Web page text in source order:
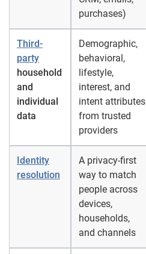
purchases)
Third-
party
household
and
individual
data
Demographic,
behavioral,
lifestyle,
interest, and
intent attributes
from trusted
providers
Identity
resolution
A privacy-first
way to match
people across
devices,
households,
and channels